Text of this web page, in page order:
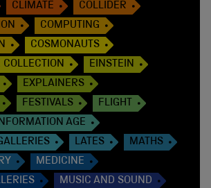
CLIMATE
COLLIDER
COMPUTING
COSMONAUTS
COLLECTION
EINSTEIN
EXPLAINERS
FESTIVALS
FLIGHT
AGE
LATES
MATHS
MEDICINE
MUSIC AND SOUND